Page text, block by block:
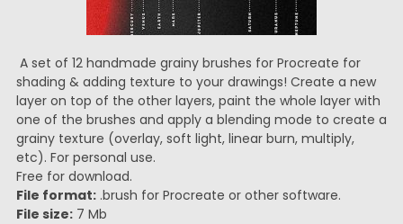
A set of 12 handmade grainy brushes for Procreate for
shading & adding texture to your drawings! Create a new
layer on top of the other layers, paint the whole layer with
one of the brushes and apply a blending mode to create a
grainy texture (overlay, soft light, linear burn, multiply,
etc). For personal use.
Free for download.
File format:.brush for Procreate or other software.
File size:7 Mb